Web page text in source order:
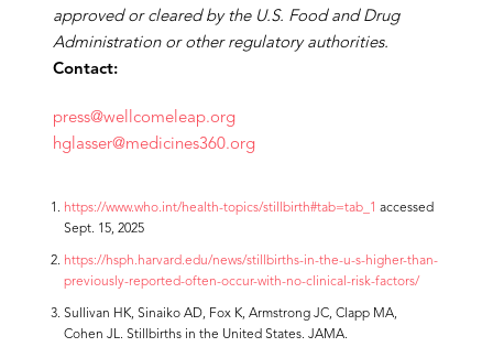
approved or cleared by the U.S. Food and Drug
Administration or other regulatory authorities.
Contact:
press@wellcomeleap.org
hglasser@medicines360.org
https://www.who.int/health-topics/stillbirth#tab=tab_1 accessed
Sept. 15, 2025
https://hsph.harvard.edu/news/stillbirths-in-the-u-s-higher-than-
previously-reported-often-occur-with-no-clinical-risk-factors/
Sullivan HK, Sinaiko AD, Fox K, Armstrong JC, Clapp MA,
Cohen JL. Stillbirths in the United States. JAMA.